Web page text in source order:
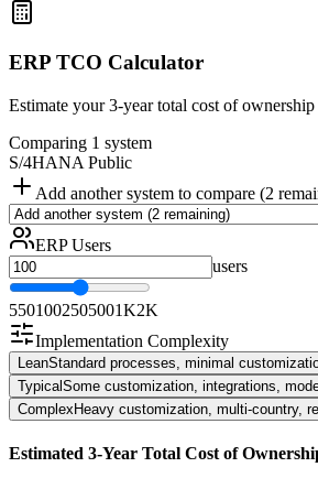
ERP TCO Calculator
Estimate your 3-year total cost of ownership
Comparing 1 system
S/4HANA Public
Add another system to compare (2
ERP Users
users
5501002505001K2K
Implementation Complexity
LeanStandard processes, minimal
TypicalSome customization, integrations,
ComplexHeavy customization, multi-country,
Estimated 3-Year Total Cost of